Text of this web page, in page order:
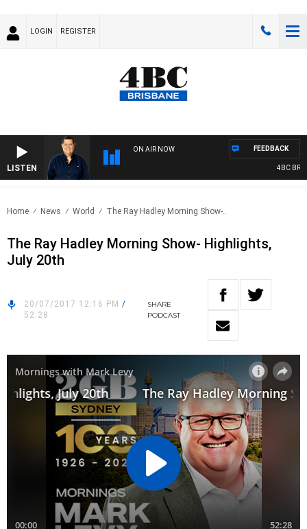
LOGIN REGISTER
LISTEN
ON AIR NOW
4BC
FEEDBACK
Home News World The Ray Hadley Morning Show-..
The Ray Hadley Morning Show- Highlights,
July 20th
20/07/2017 12:16 PM /
52:28
SHARE
PODCAST